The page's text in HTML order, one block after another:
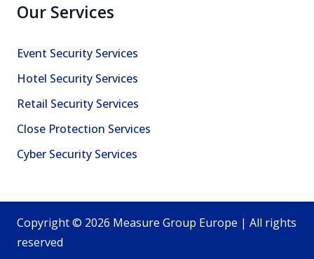
Our Services
Event Security Services
Hotel Security Services
Retail Security Services
Close Protection Services
Cyber Security Services
Copyright © 2026 Measure Group Europe | All rights
reserved